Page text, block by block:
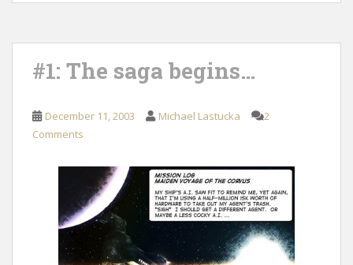
#1: The saga begins…
December 11, 2003 Michael Lastucka
2
Comments